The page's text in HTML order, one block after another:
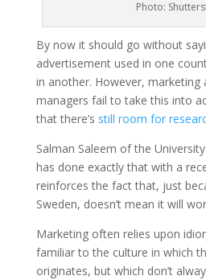
Photo:
By now it should go without
advertisement used in one
in another. However, marketing
managers fail to take this into
that there’s still room for
Salman Saleem of the
has done exactly that with a
reinforces the fact that, just
Sweden, doesn’t mean it will
Marketing often relies upon
familiar to the culture in which
originates, but which don’t